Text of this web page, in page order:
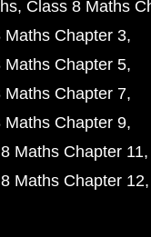
Class 8 Maths
Maths Chapter 3
Maths Chapter 5
Maths Chapter 7
Maths Chapter 9
Maths Chapter 11
Maths Chapter 12